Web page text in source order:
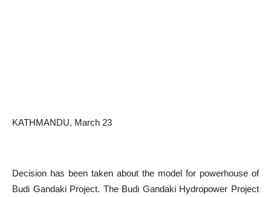
KATHMANDU, March 23
Decision has been taken about the model for powerhouse of
Budi Gandaki Project. The Budi Gandaki Hydropower Project